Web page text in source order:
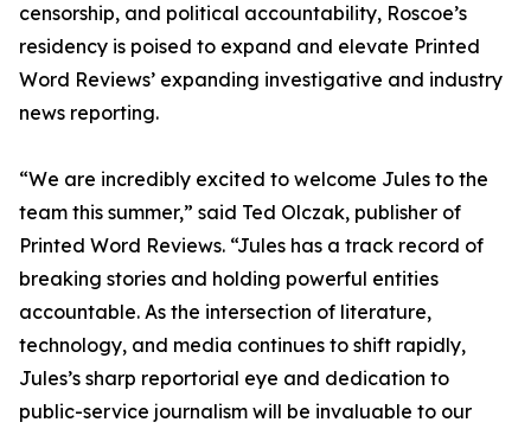
censorship, and political accountability, Roscoe’s
residency is poised to expand and elevate Printed
Word Reviews’ expanding investigative and industry
news reporting.
“We are incredibly excited to welcome Jules to the
team this summer,” said Ted Olczak, publisher of
Printed Word Reviews. “Jules has a track record of
breaking stories and holding powerful entities
accountable. As the intersection of literature,
technology, and media continues to shift rapidly,
Jules’s sharp reportorial eye and dedication to
public-service journalism will be invaluable to our